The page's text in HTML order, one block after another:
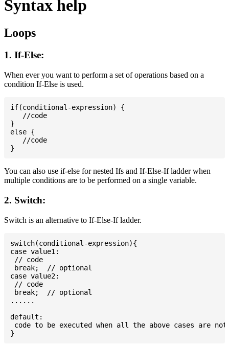
Syntax help
Loops
1. If-Else:
When ever you want to perform a set of operations based on a
condition If-Else is used.
if(conditional-expression) {
   //code
}
else {
   //code
You can also use if-else for nested Ifs and If-Else-If ladder when
multiple conditions are to be performed on a single variable.
2. Switch:
Switch is an alternative to If-Else-If ladder.
switch(conditional-expression){
case value1:
// code
break;  // optional
case value2:
// code
break;  // optional
......
default:
code to be executed when all the above cases are not